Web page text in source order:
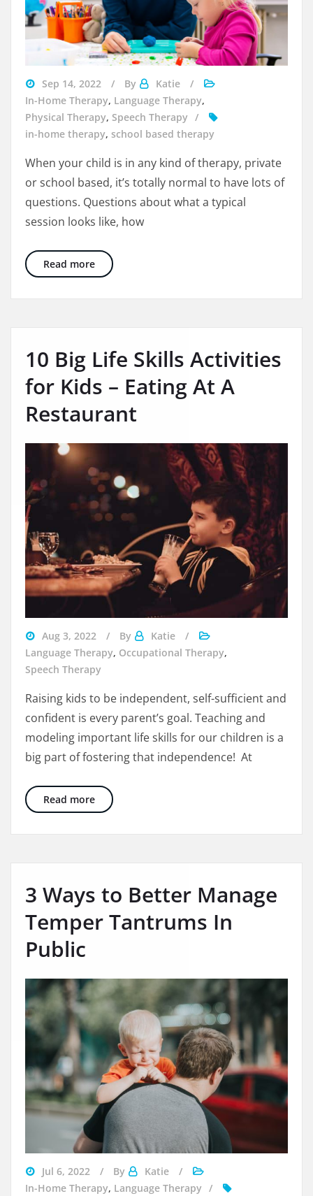
Beyondspeech
Sep 14, 2022 By
Katie
In-Home Therapy, Language Therapy,
Physical Therapy, Speech Therapy
in-home therapy, school based therapy
When your child is in any kind of therapy, private
or school based, it’s totally normal to have lots of
questions. Questions about what a typical
session looks like, how
Read moreIn Home and School Based Therapy – 3
10 Big Life Skills Activities
for Kids – Eating At A
Restaurant
skills
for
at
restaurants
Aug 3, 2022 By
Katie
Language Therapy, Occupational Therapy,
Speech Therapy
Raising kids to be independent, self-sufficient and
confident is every parent’s goal. Teaching and
modeling important life skills for our children is a
big part of fostering that independence! At
Read more10 Big Life Skills Activities for Kids – Eating
3 Ways to Better Manage
Temper Tantrums In
Public
a
Jul 6, 2022 By
Katie
In-Home Therapy, Language Therapy